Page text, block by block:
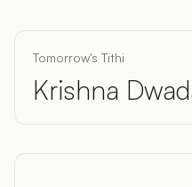
Tomorrow's Tithi
Krishna